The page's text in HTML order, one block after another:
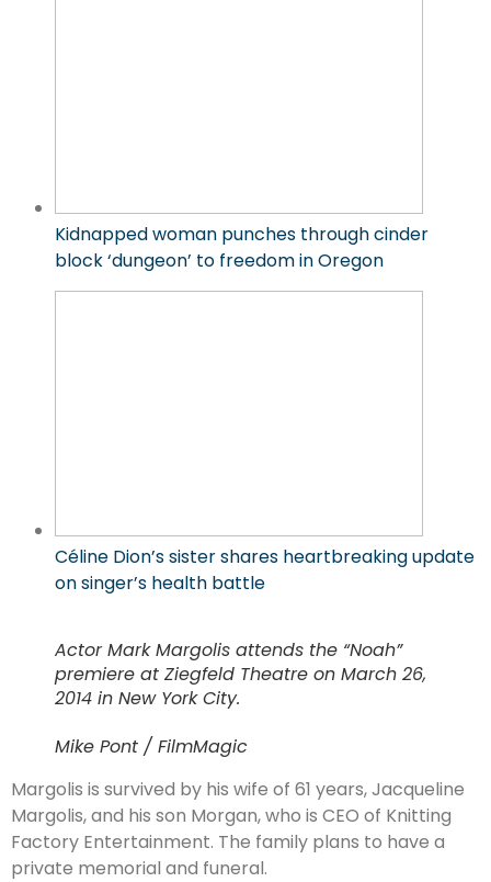
Kidnapped woman punches through cinder
block ‘dungeon’ to freedom in Oregon
Céline Dion’s sister shares heartbreaking update
on singer’s health battle
Actor Mark Margolis attends the “Noah”
premiere at Ziegfeld Theatre on March 26,
2014 in New York City.
Mike Pont / FilmMagic
Margolis is survived by his wife of 61 years, Jacqueline
Margolis, and his son Morgan, who is CEO of Knitting
Factory Entertainment. The family plans to have a
private memorial and funeral.